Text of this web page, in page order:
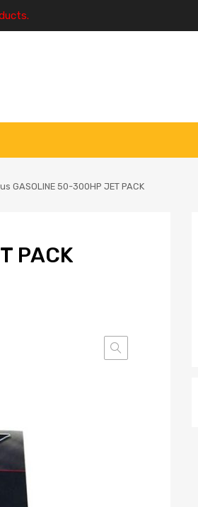
GASOLINE 50-300HP JET PACK
PACK